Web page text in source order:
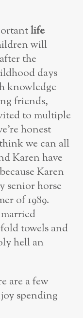
life
will
the
days
knowledge
friends,
to multiple
honest
we can all
Karen have
Karen
senior horse
of 1989.
towels and
hell an
are a few
spending